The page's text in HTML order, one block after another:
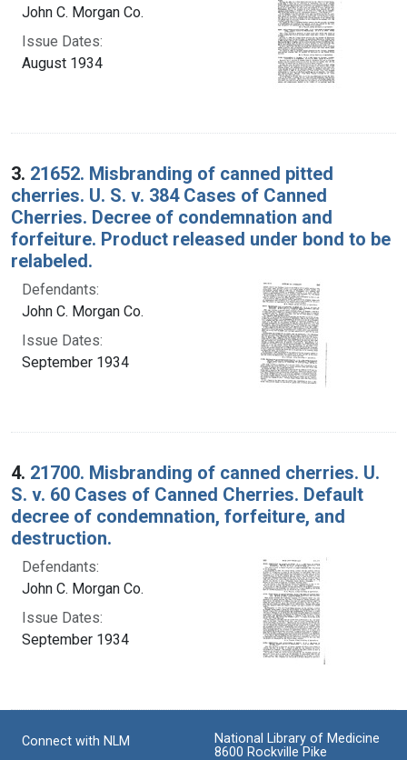
John C. Morgan Co.
Issue Dates:
August 1934
3. 21652. Misbranding of canned pitted
cherries. U. S. v. 384 Cases of Canned
Cherries. Decree of condemnation and
forfeiture. Product released under bond to be
relabeled.
Defendants:
John C. Morgan Co.
Issue Dates:
September 1934
4. 21700. Misbranding of canned cherries. U.
S. v. 60 Cases of Canned Cherries. Default
decree of condemnation, forfeiture, and
destruction.
Defendants:
John C. Morgan Co.
Issue Dates:
September 1934
Connect with NLM
National Library of Medicine
8600 Rockville Pike